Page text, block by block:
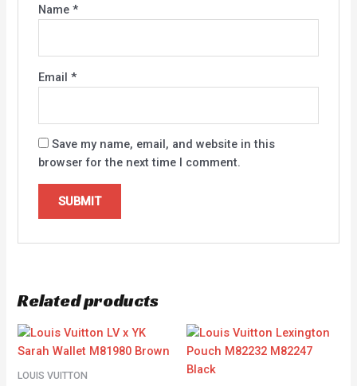
Name *
Email *
Save my name, email, and website in this
browser for the next time I comment.
Related products
LOUIS VUITTON